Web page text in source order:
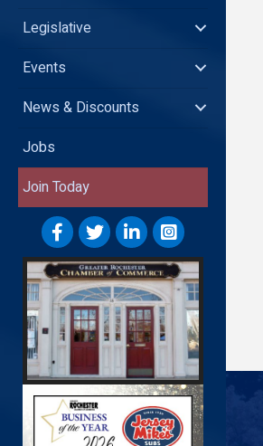
Legislative
Events
News & Discounts
Jobs
Join Today